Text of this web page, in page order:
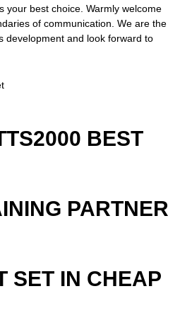
your best choice. Warmly welcome
of communication. We are the
development and look forward to
BEST
PARTNER
SET IN CHEAP